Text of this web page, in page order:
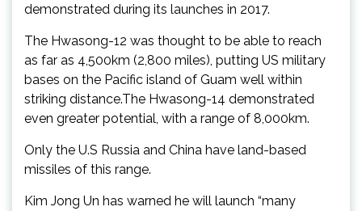
demonstrated during its launches in 2017.
The Hwasong-12 was thought to be able to reach
as far as 4,500km (2,800 miles), putting US military
bases on the Pacific island of Guam well within
striking distance.The Hwasong-14 demonstrated
even greater potential, with a range of 8,000km.
Only the U.S Russia and China have land-based
missiles of this range.
Kim Jong Un has warned he will launch “many